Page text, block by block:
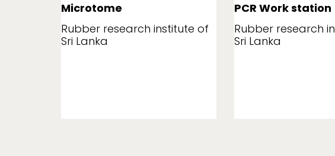
Microtome
Rubber research institute of
Sri Lanka
PCR Work station
Rubber research
Sri Lanka